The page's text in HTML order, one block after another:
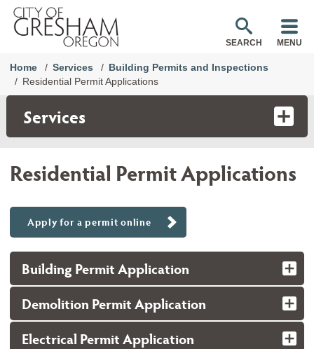
SEARCH MENU
Home Services
Building Permits and Inspections
Residential Permit Applications
Services
Residential Permit Applications
Apply for a permit online
Building Permit Application
Demolition Permit Application
Electrical Permit Application